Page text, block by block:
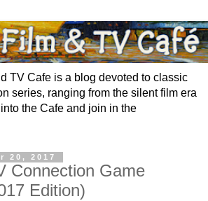
TV Cafe is a blog devoted to classic
series, ranging from the silent film era
the Cafe and join in the
20, 2017
Connection Game
Edition)